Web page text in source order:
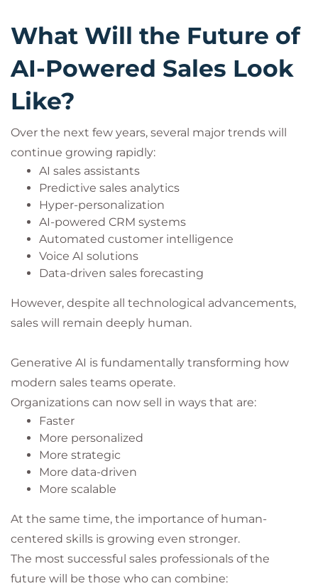
What Will the Future of
AI-Powered Sales Look
Like?
Over the next few years, several major trends will
continue growing rapidly:
AI sales assistants
Predictive sales analytics
Hyper-personalization
AI-powered CRM systems
Automated customer intelligence
Voice AI solutions
Data-driven sales forecasting
However, despite all technological advancements,
sales will remain deeply human.
Generative AI is fundamentally transforming how
modern sales teams operate.
Organizations can now sell in ways that are:
Faster
More personalized
More strategic
More data-driven
More scalable
At the same time, the importance of human-
centered skills is growing even stronger.
The most successful sales professionals of the
future will be those who can combine: